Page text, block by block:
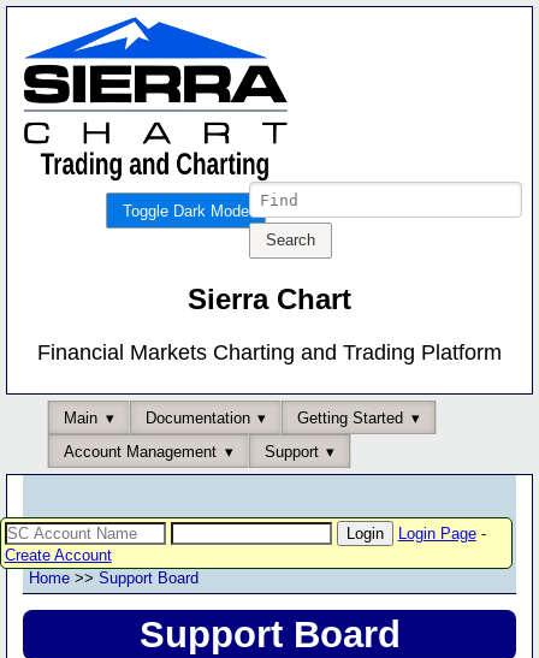
Toggle Dark Mode
Sierra Chart
Financial Markets Charting and Trading Platform
Main Documentation
Getting Started
Account Management
Support
Login Page-
Create Account
Home >> Support Board
Support Board